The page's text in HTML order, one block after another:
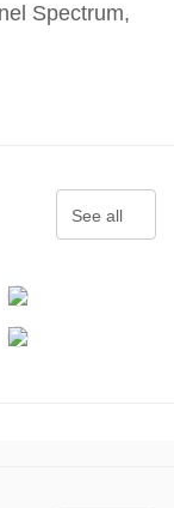
Spectrum,
See all